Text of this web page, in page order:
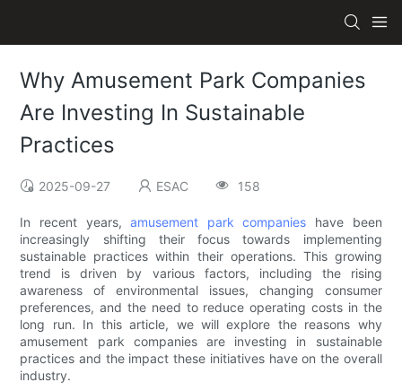
Why Amusement Park Companies
Are Investing In Sustainable
Practices
2025-09-27 ESAC 158
In recent years,amusement park companies have been
increasingly shifting their focus towards implementing
sustainable practices within their operations. This growing
trend is driven by various factors, including the rising
awareness of environmental issues, changing consumer
preferences, and the need to reduce operating costs in the
long run. In this article, we will explore the reasons why
amusement park companies are investing in sustainable
practices and the impact these initiatives have on the overall
industry.